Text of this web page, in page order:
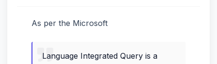
As per the Microsoft
Language Integrated Query is a